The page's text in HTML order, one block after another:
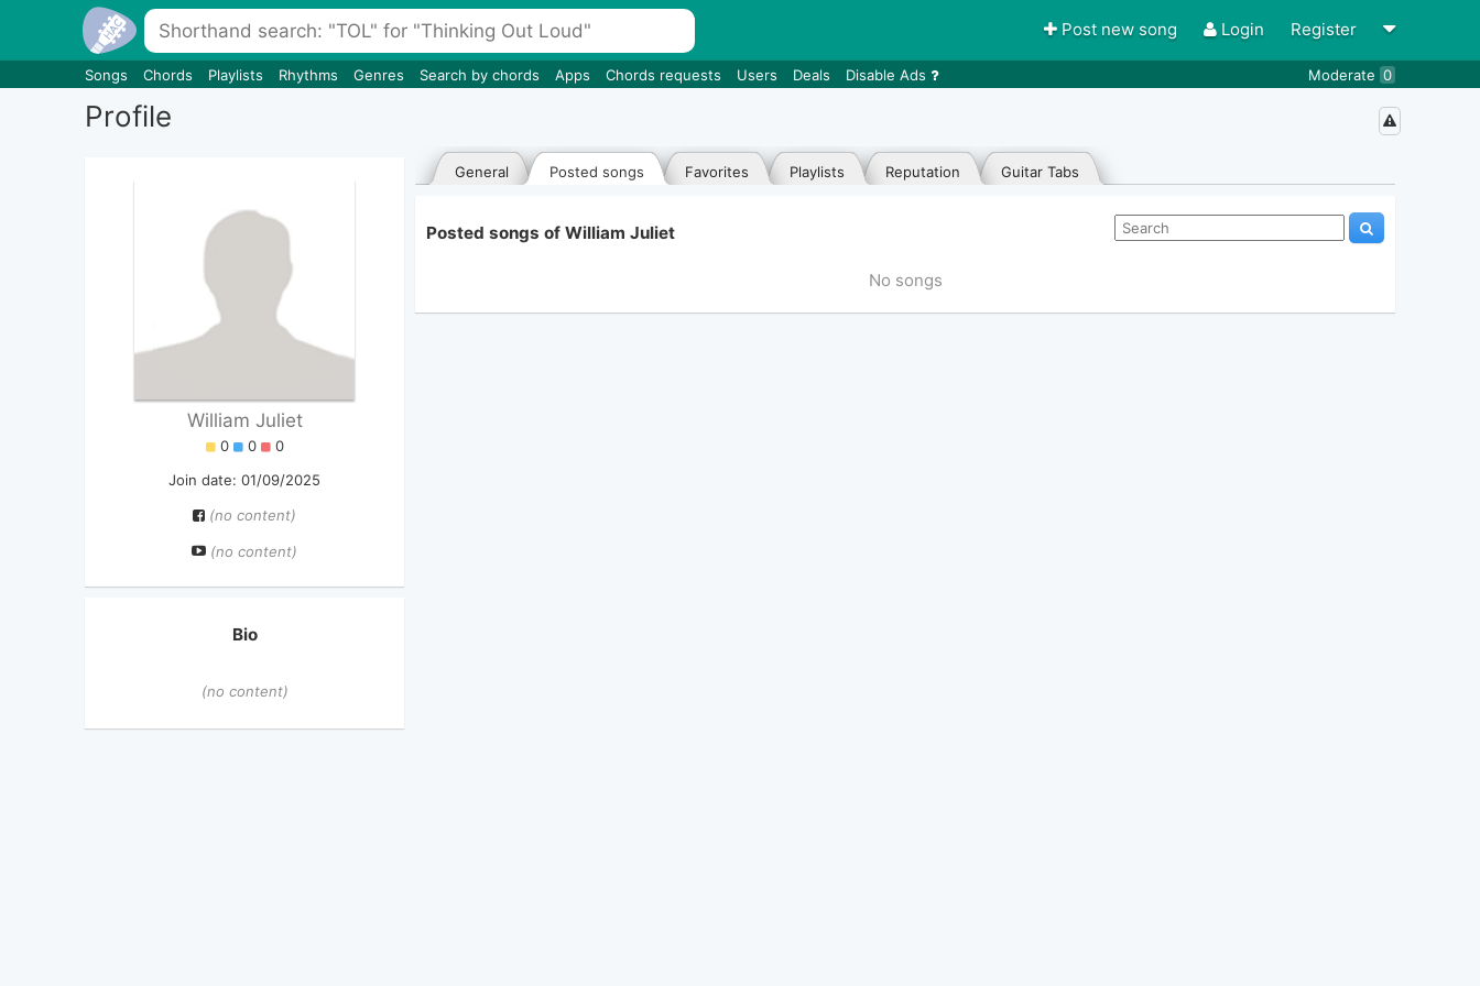
Post new song Login Register
Songs Chords Playlists Rhythms Genres Search by chords Apps Chords requests Users Deals Disable Ads Moderate 0
Profile
William Juliet
0 0
0
Join date: 01/09/2025
(no content)
(no content)
Bio
(no content)
Guitar Tabs
Reputation
Playlists
Favorites
Posted songs
General
Posted songs of William Juliet
No songs